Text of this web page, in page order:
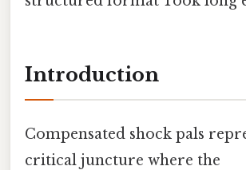
Introduction
Compensated shock pals
critical juncture where the